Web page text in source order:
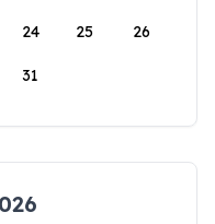
24 25 26
31